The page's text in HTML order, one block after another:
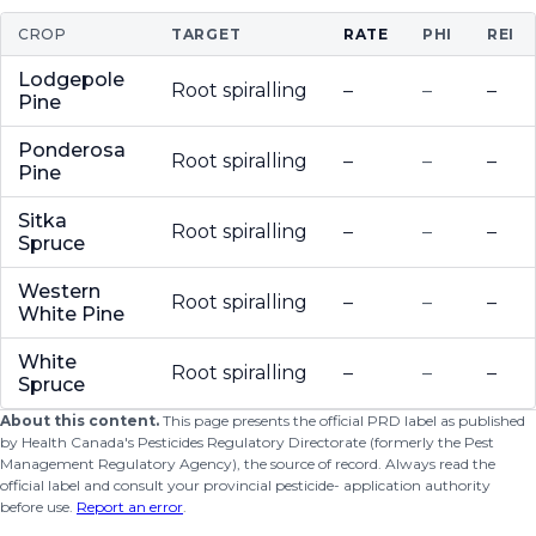
CROP TARGET RATE PHI REI
Lodgepole
Pine
Root spiralling – – –
Ponderosa
Pine
Root spiralling – – –
Sitka
Spruce
Root spiralling – – –
Western
White Pine
Root spiralling – – –
White
Spruce
Root spiralling – – –
About this content. This page presents the official PRD label as published
by Health Canada's Pesticides Regulatory Directorate (formerly the Pest
Management Regulatory Agency), the source of record. Always read the
official label and consult your provincial pesticide- application authority
before use. Report an error.